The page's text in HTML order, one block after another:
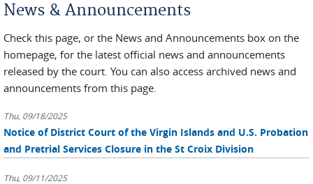
News & Announcements
Check this page, or the News and Announcements box on the
homepage, for the latest official news and announcements
released by the court. You can also access archived news and
announcements from this page.
Thu, 09/18/2025
Notice of District Court of the Virgin Islands and U.S. Probation
and Pretrial Services Closure in the St Croix Division
Thu, 09/11/2025